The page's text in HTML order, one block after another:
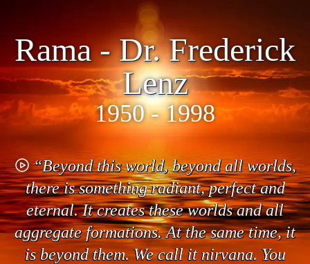
Rama - Dr. Frederick
Lenz
1950 - 1998
“Beyond this world, beyond all worlds,
there is something radiant, perfect and
eternal. It creates these worlds and all
aggregate formations. At the same time, it
is beyond them. We call it nirvana. You